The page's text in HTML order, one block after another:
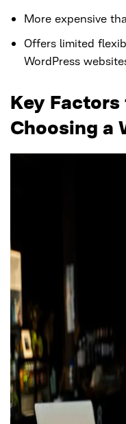
More expensive
Offers limited
WordPress
Key
Choosing a